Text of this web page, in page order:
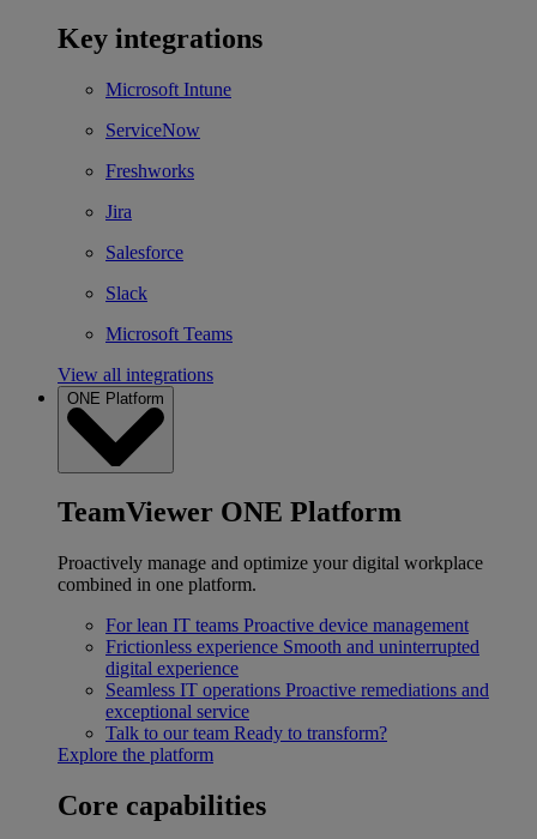
Key integrations
Microsoft Intune
ServiceNow
Freshworks
Jira
Salesforce
Slack
Microsoft Teams
View all integrations
ONE Platform
TeamViewer ONE Platform
Proactively manage and optimize your digital workplace
combined in one platform.
For lean IT teams Proactive device management
Frictionless experience Smooth and uninterrupted
digital experience
Seamless IT operations Proactive remediations and
exceptional service
Talk to our team Ready to transform?
Explore the platform
Core capabilities